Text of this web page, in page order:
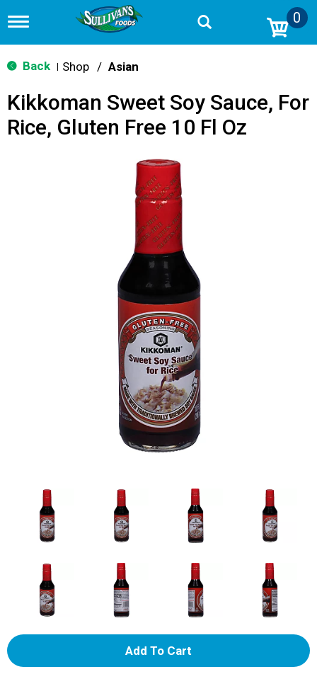
T
g
g
n
v
0
Back Shop / Asian
Kikkoman Sweet Soy Sauce, For
Rice, Gluten Free 10 Fl Oz
A